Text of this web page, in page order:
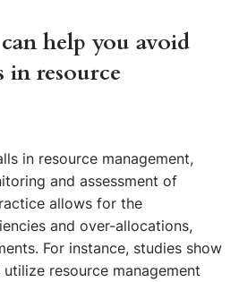
help you avoid
in resource
in resource management,
and assessment of
allows for the
and over-allocations,
For instance, studies show
resource management